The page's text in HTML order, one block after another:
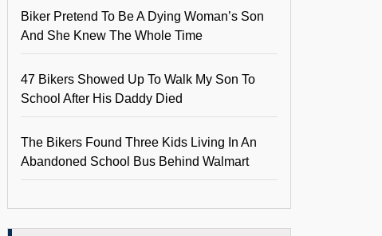
Biker Pretend To Be A Dying Woman’s Son
And She Knew The Whole Time
47 Bikers Showed Up To Walk My Son To
School After His Daddy Died
The Bikers Found Three Kids Living In An
Abandoned School Bus Behind Walmart